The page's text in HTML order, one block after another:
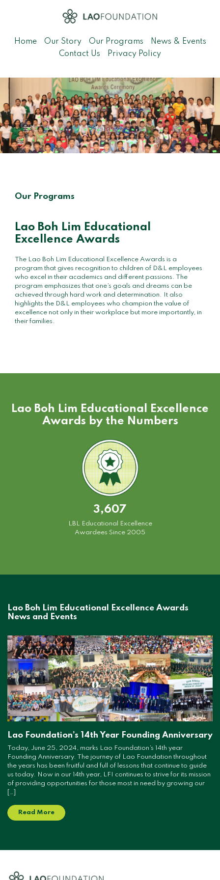
Home Our Story Our Programs
News & Events
Contact Us
Privacy Policy
Our Programs
Lao Boh Lim Educational
Excellence Awards
The Lao Boh Lim Educational Excellence Awards is a
program that gives recognition to children of D&L employees
who excel in their academics and different passions. The
program emphasizes that one’s goals and dreams can be
achieved through hard work and determination. It also
highlights the D&L employees who champion the value of
excellence not only in their workplace but more importantly, in
their families.
Lao Boh Lim Educational Excellence
Awards by the Numbers
3,607
LBL Educational Excellence
Awardees Since 2005
Lao Boh Lim Educational Excellence Awards
News and Events
Lao Foundation’s 14th Year Founding Anniversary
Today, June 25, 2024, marks Lao Foundation’s 14th year
Founding Anniversary. The journey of Lao Foundation throughout
the years has been fruitful and full of lessons that continue to guide
us today. Now in our 14th year, LFI continues to strive for its mission
of providing opportunities for those most in need by growing our
[…]
Read More